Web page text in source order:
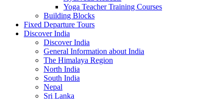
Yoga Teacher Training Courses
Building Blocks
Fixed Departure Tours
Discover India
Discover India
General Information about India
The Himalaya Region
North India
South India
Nepal
Sri Lanka